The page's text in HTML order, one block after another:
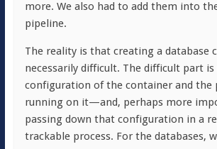
more. We also had to add them into
pipeline.
The reality is that creating a database
necessarily difficult. The difficult part
configuration of the container and the
running on it—and, perhaps more
passing down that configuration in a
trackable process. For the databases,